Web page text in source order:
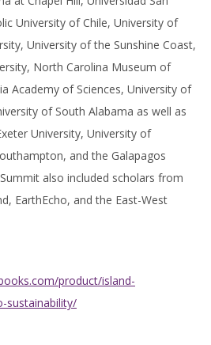
University of Chile, University of
University of the Sunshine Coast,
North Carolina Museum of
Academy of Sciences, University of
of South Alabama as well as
University, University of
and the Galapagos
also included scholars from
EarthEcho, and the East-West
product/island-
sustainability/